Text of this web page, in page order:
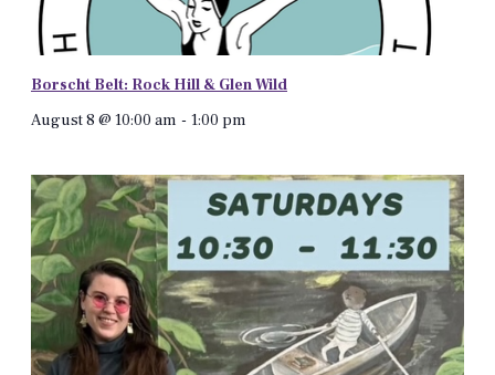
Borscht Belt: Rock Hill & Glen Wild
August 8 @ 10:00 am - 1:00 pm